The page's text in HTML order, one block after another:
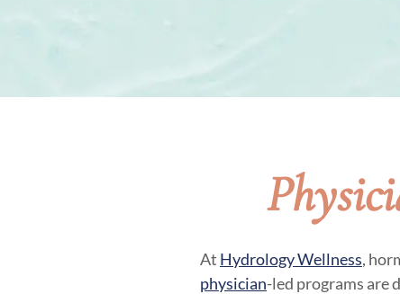
At Hydrology Wellness,
physician-led programs are